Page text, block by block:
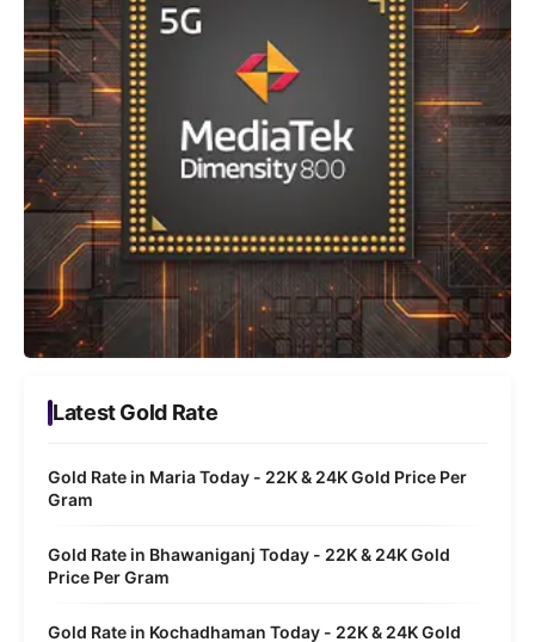
Latest Gold Rate
Gold Rate in Maria Today - 22K & 24K Gold Price Per
Gram
Gold Rate in Bhawaniganj Today - 22K & 24K Gold
Price Per Gram
Gold Rate in Kochadhaman Today - 22K & 24K Gold